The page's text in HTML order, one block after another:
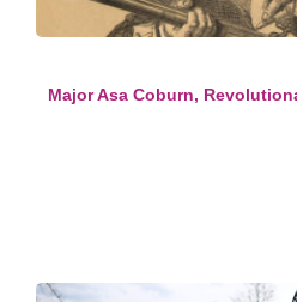
Major Asa Coburn,